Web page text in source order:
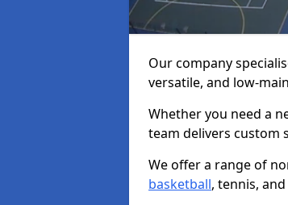
Our company
versatile, and low-
Whether you need a
team delivers custom
We offer a range of
basketball, tennis,